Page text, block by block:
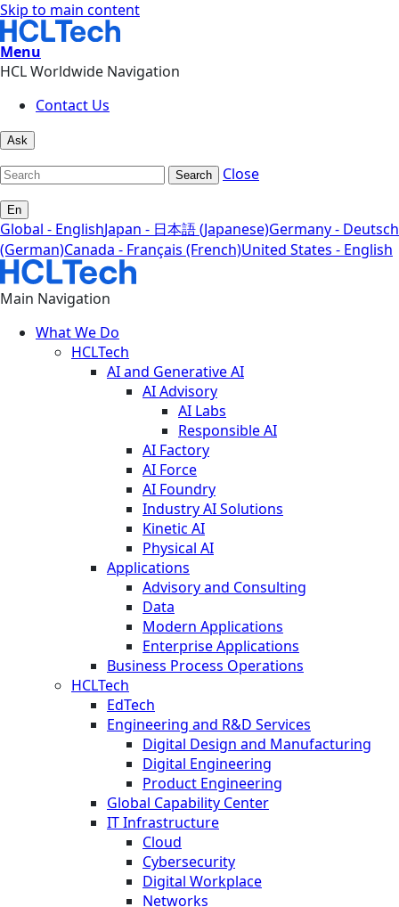
Skip to main content
Menu
HCL Worldwide Navigation
Contact Us
Ask
Search Close
En
Global - EnglishJapan - 日本語 (Japanese)Germany - Deutsch
(German)Canada - Français (French)United States - English
Main Navigation
What We Do
HCLTech
AI and Generative AI
AI Advisory
AI Labs
Responsible AI
AI Factory
AI Force
AI Foundry
Industry AI Solutions
Kinetic AI
Physical AI
Applications
Advisory and Consulting
Data
Modern Applications
Enterprise Applications
Business Process Operations
HCLTech
EdTech
Engineering and R&D Services
Digital Design and Manufacturing
Digital Engineering
Product Engineering
Global Capability Center
IT Infrastructure
Cloud
Cybersecurity
Digital Workplace
Networks